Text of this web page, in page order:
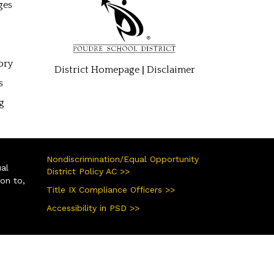
District Homepage| Disclaimer
to,
Nondiscrimination/Equal Opportunity
District Policy AC >>
Title IX Compliance Officers >>
Accessibility in PSD >>